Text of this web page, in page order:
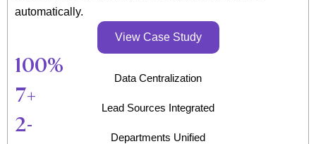
automatically.
View Case Study
100%
Data Centralization
7+
Lead Sources Integrated
2-
Departments Unified